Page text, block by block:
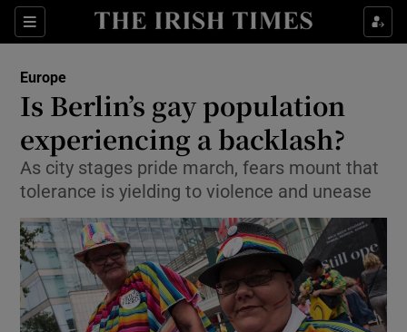
Sections
Show Culture sub sections
Show Technology sub sections
Show Science sub sections
Europe
Is Berlin’s gay population
experiencing a backlash?
As city stages pride march, fears mount that
tolerance is yielding to violence and unease